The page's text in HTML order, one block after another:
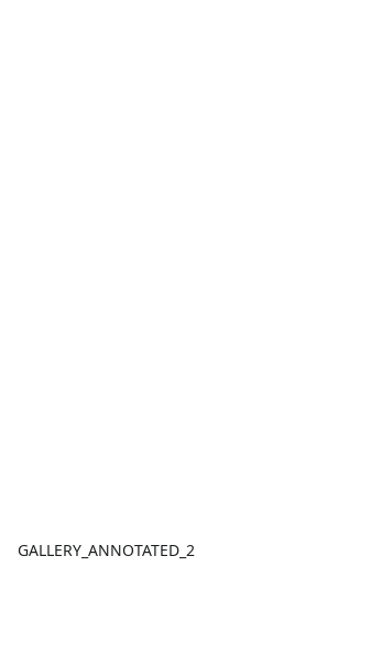
GALLERY_ANNOTATED_2